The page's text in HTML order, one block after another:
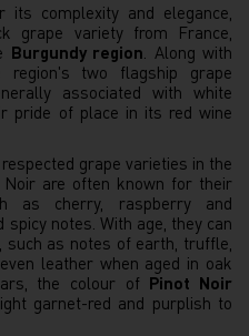
its complexity and elegance,
grape variety from France,
Burgundy region. Along with
two flagship grape
associated with white
pride of place in its red wine
grape varieties in the
are often known for their
as cherry, raspberry and
notes. With age, they can
such as notes of earth, truffle,
leather when aged in oak
the colour of Pinot Noir
garnet-red and purplish to